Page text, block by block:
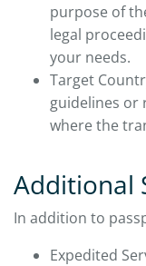
purpose of
legal
your needs.
Target
guidelines
where the
Additional
In addition to
Expedited